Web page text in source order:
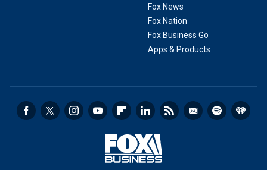
Fox News
Fox Nation
Fox Business Go
Apps & Products